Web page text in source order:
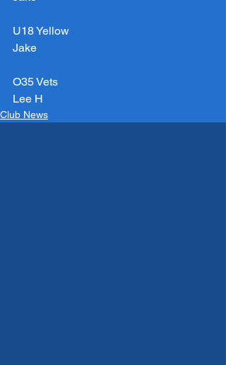
U18 Yellow
Jake
O35 Vets
Lee H
Club News